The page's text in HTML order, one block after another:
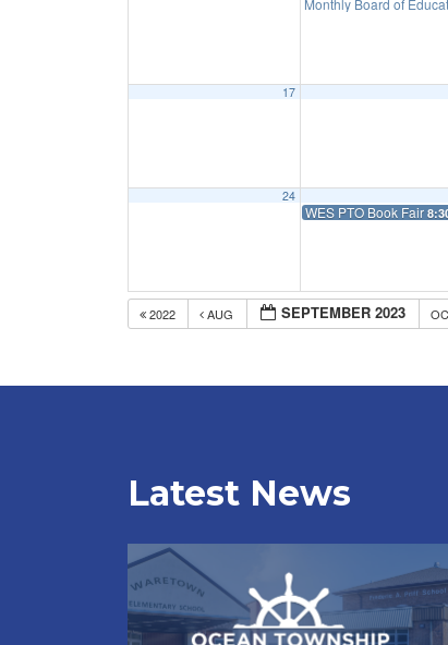
Monthly Board of
17
24
WES PTO Book Fair
2022 AUG SEPTEMBER 2023
Latest News